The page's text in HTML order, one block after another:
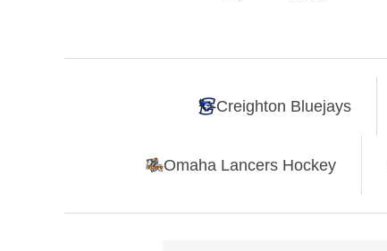
Creighton Bluejays
Omaha Lancers Hockey